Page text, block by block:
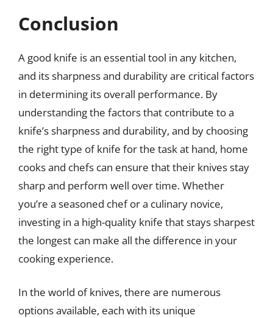
Conclusion
A good knife is an essential tool in any kitchen,
and its sharpness and durability are critical factors
in determining its overall performance. By
understanding the factors that contribute to a
knife’s sharpness and durability, and by choosing
the right type of knife for the task at hand, home
cooks and chefs can ensure that their knives stay
sharp and perform well over time. Whether
you’re a seasoned chef or a culinary novice,
investing in a high-quality knife that stays sharpest
the longest can make all the difference in your
cooking experience.
In the world of knives, there are numerous
options available, each with its unique